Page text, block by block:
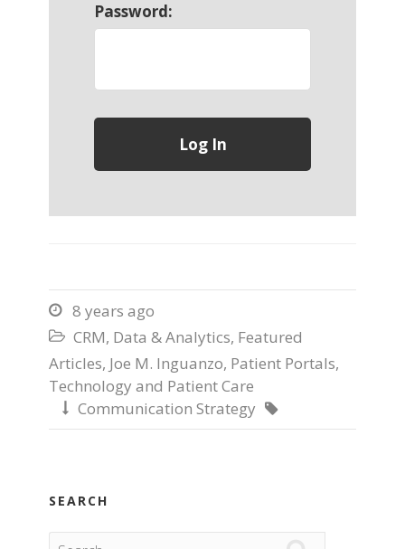
Password:
 8 years ago
 CRM, Data & Analytics, Featured
Articles, Joe M. Inguanzo, Patient Portals,
Technology and Patient Care
 Communication Strategy 
SEARCH